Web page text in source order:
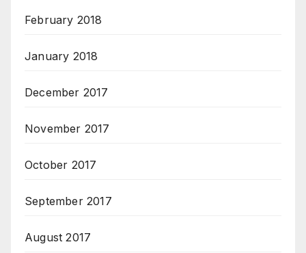
February 2018
January 2018
December 2017
November 2017
October 2017
September 2017
August 2017